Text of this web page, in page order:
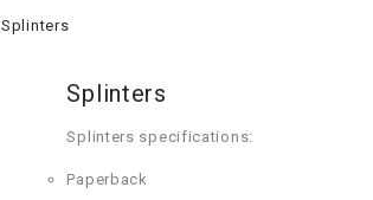
Splinters
Splinters
Splinters specifications:
Paperback